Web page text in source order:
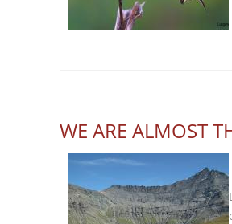
WE ARE ALMOST